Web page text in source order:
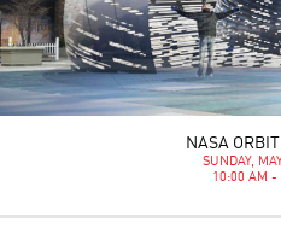
NASA
SUNDAY,
10:00 AM -